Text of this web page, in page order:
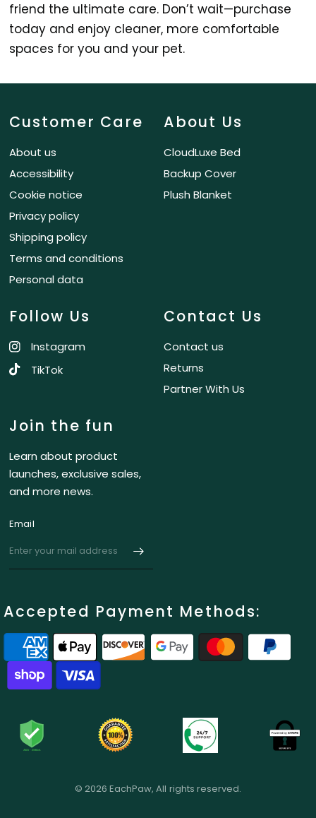
friend the ultimate care. Don’t wait—purchase
today and enjoy cleaner, more comfortable
spaces for you and your pet.
Customer Care
About us
Accessibility
Cookie notice
Privacy policy
Shipping policy
Terms and conditions
Personal data
About Us
CloudLuxe Bed
Backup Cover
Plush Blanket
Follow Us
Instagram
TikTok
Contact Us
Contact us
Returns
Partner With Us
Join the fun
Learn about product
launches, exclusive sales,
and more news.
Email
Accepted Payment Methods:
© 2026 EachPaw, All rights reserved.